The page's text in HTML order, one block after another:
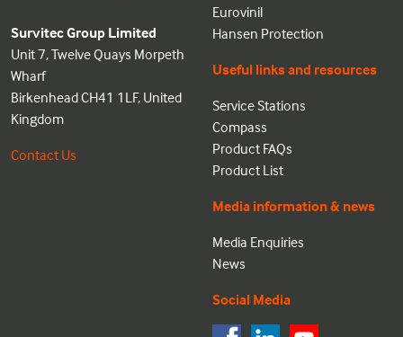
Survitec Group Limited
Unit 7, Twelve Quays Morpeth
Wharf
Birkenhead CH41 1LF, United
Kingdom
Contact Us
Eurovinil
Hansen Protection
Useful links and resources
Service Stations
Compass
Product FAQs
Product List
Media information & news
Media Enquiries
News
Social Media